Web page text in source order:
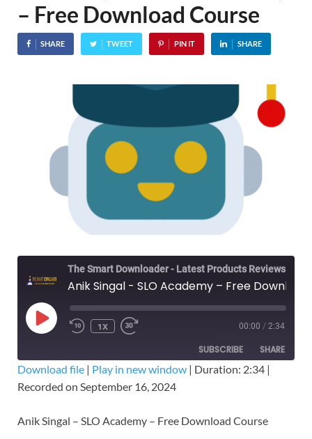
– Free Download Course
SHARE TWEET PIN IT SHARE
1X 00:00 / 2:34
SUBSCRIBE SHARE
SHARE
LINK
Download file | Play in new window | Duration: 2:34 |
Recorded on September 16, 2024
Anik Singal – SLO Academy – Free Download Course